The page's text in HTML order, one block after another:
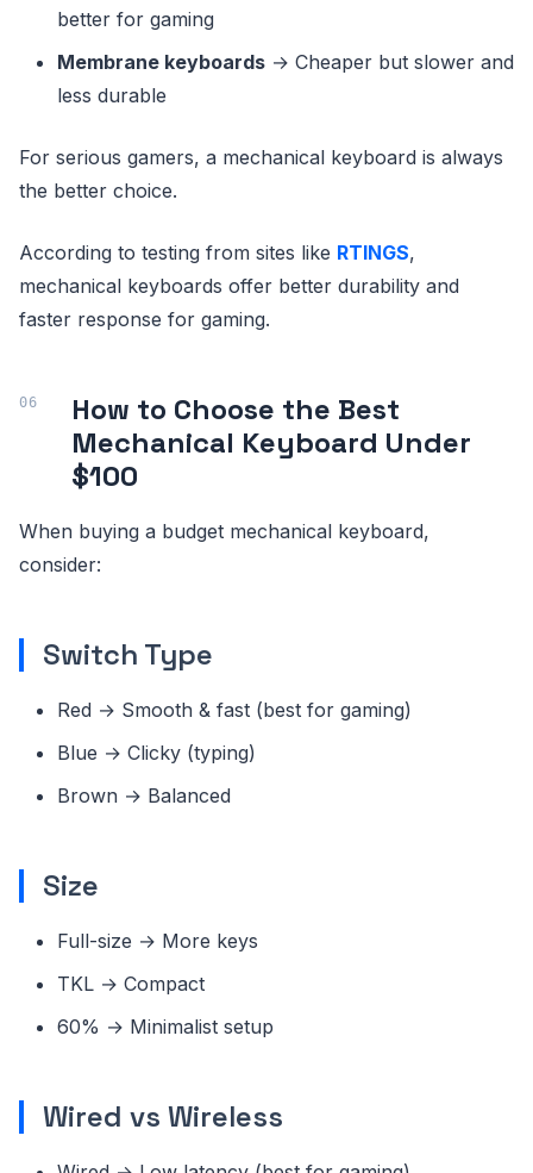
better for gaming
Membrane keyboards → Cheaper but slower and
less durable
For serious gamers, a mechanical keyboard is always
the better choice.
According to testing from sites like RTINGS,
mechanical keyboards offer better durability and
faster response for gaming.
How to Choose the Best
Mechanical Keyboard Under
$100
When buying a budget mechanical keyboard,
consider:
Switch Type
Red → Smooth & fast (best for gaming)
Blue → Clicky (typing)
Brown → Balanced
Size
Full-size → More keys
TKL → Compact
60% → Minimalist setup
Wired vs Wireless